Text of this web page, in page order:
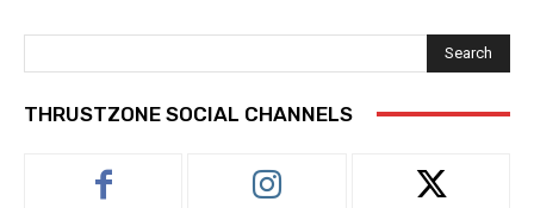
Search
THRUSTZONE SOCIAL CHANNELS